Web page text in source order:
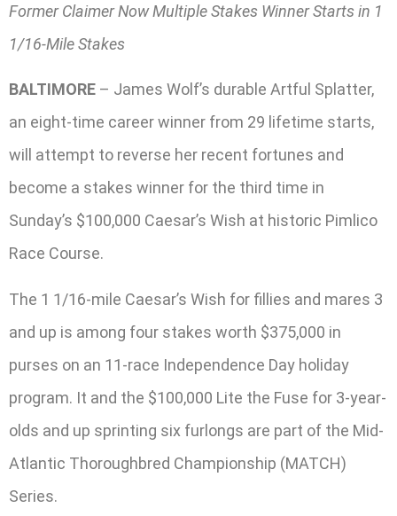
Former Claimer Now Multiple Stakes Winner Starts in 1
1/16-Mile Stakes
BALTIMORE – James Wolf’s durable Artful Splatter,
an eight-time career winner from 29 lifetime starts,
will attempt to reverse her recent fortunes and
become a stakes winner for the third time in
Sunday’s $100,000 Caesar’s Wish at historic Pimlico
Race Course.
The 1 1/16-mile Caesar’s Wish for fillies and mares 3
and up is among four stakes worth $375,000 in
purses on an 11-race Independence Day holiday
program. It and the $100,000 Lite the Fuse for 3-year-
olds and up sprinting six furlongs are part of the Mid-
Atlantic Thoroughbred Championship (MATCH)
Series.